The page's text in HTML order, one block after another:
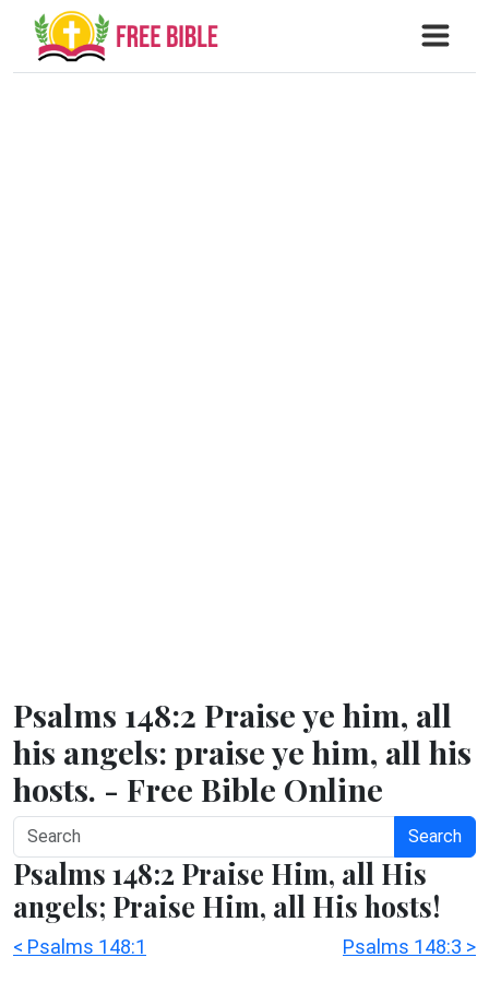
Psalms 148:2 Praise ye him, all
his angels: praise ye him, all his
hosts. - Free Bible Online
Search
Psalms 148:2 Praise Him, all His
angels; Praise Him, all His hosts!
< Psalms 148:1 Psalms 148:3 >